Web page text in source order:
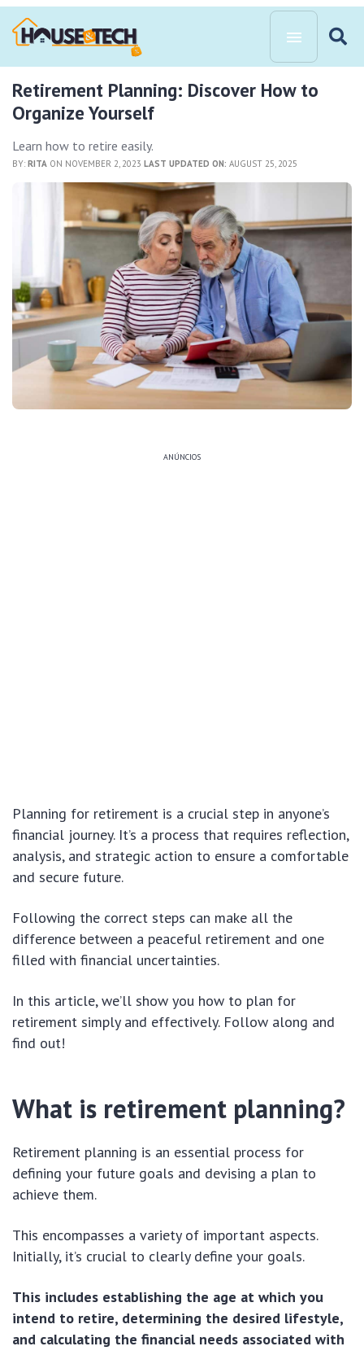
Retirement Planning: Discover How to
Organize Yourself
Learn how to retire easily.
BY: RITA ON NOVEMBER 2, 2023 LAST UPDATED ON: AUGUST 25, 2025
ANÚNCIOS
Planning for retirement is a crucial step in anyone’s
financial journey. It’s a process that requires reflection,
analysis, and strategic action to ensure a comfortable
and secure future.
Following the correct steps can make all the
difference between a peaceful retirement and one
filled with financial uncertainties.
In this article, we’ll show you how to plan for
retirement simply and effectively. Follow along and
find out!
What is retirement planning?
Retirement planning is an essential process for
defining your future goals and devising a plan to
achieve them.
This encompasses a variety of important aspects.
Initially, it’s crucial to clearly define your goals.
This includes establishing the age at which you
intend to retire, determining the desired lifestyle,
and calculating the financial needs associated with